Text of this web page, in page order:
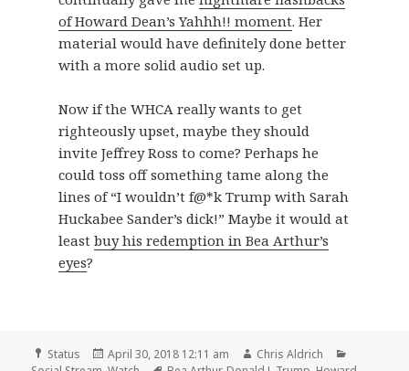
of Howard Dean’s Yahhh!! moment. Her
material would have definitely done better
with a more solid audio set up.
Now if the WHCA really wants to get
righteously upset, maybe they should
invite Jeffrey Ross to come? Perhaps he
could toss off something tame along the
lines of “I wouldn’t f@*k Trump with Sarah
Huckabee Sander’s dick!” Maybe it would at
least buy his redemption in Bea Arthur’s
eyes?
Format
Status
Posted
April 30, 2018 12:11 am Author
Chris Aldrich